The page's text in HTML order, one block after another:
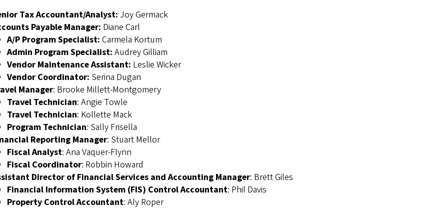
Tax Accountant/Analyst: Joy Germack
Payable Manager: Diane Carl
A/P Program Specialist: Carmela Kortum
Admin Program Specialist: Audrey Gilliam
Vendor Maintenance Assistant: Leslie Wicker
Vendor Coordinator: Serina Dugan
Manager: Brooke Millett-Montgomery
Travel Technician: Angie Towle
Travel Technician: Kollette Mack
Program Technician: Sally Frisella
Reporting Manager: Stuart Mellor
Fiscal Analyst: Ana Vaquer-Flynn
Fiscal Coordinator: Robbin Howard
Director of Financial Services and Accounting Manager: Brett Giles
Financial Information System (FIS) Control Accountant: Phil Davis
Property Control Accountant: Aly Roper